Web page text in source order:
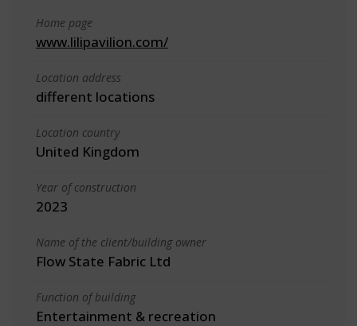
Home page
www.lilipavilion.com/
Location address
different locations
Location country
United Kingdom
Year of construction
2023
Name of the client/building owner
Flow State Fabric Ltd
Function of building
Entertainment & recreation